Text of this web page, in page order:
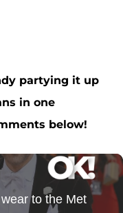
partying it up
in one
below!